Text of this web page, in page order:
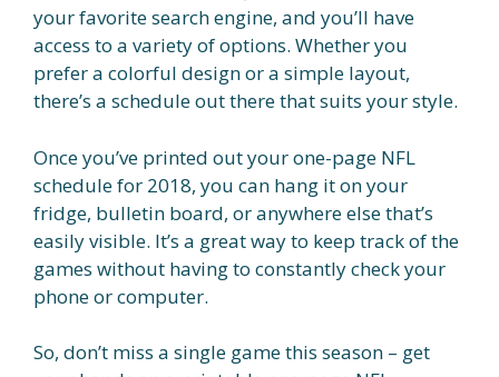
your favorite search engine, and you’ll have
access to a variety of options. Whether you
prefer a colorful design or a simple layout,
there’s a schedule out there that suits your style.
Once you’ve printed out your one-page NFL
schedule for 2018, you can hang it on your
fridge, bulletin board, or anywhere else that’s
easily visible. It’s a great way to keep track of the
games without having to constantly check your
phone or computer.
So, don’t miss a single game this season – get